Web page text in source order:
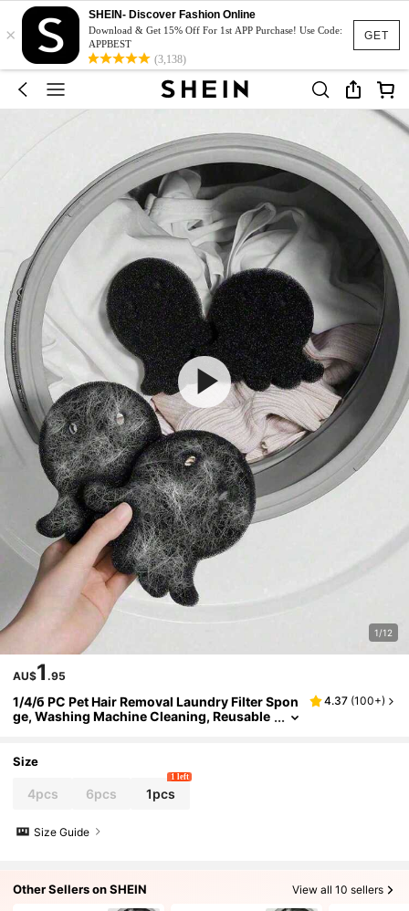
GET
×
SHEIN- Discover Fashion Online
Download & Get 15% Off For 1st APP Purchase! Use Code:
APPBEST
(3,138)
1/12
AU$1 .95
1/4/б PC Pet Hair Removal Laundry Filter Spon
ge, Washing Machine Cleaning, Reusable
wners - Enhancing Your Laundry Experience
4.37 (100+)
Size
4pcs 6pcs 1pcs
1 left
Size Guide
Other Sellers on SHEIN View all 10 sellers